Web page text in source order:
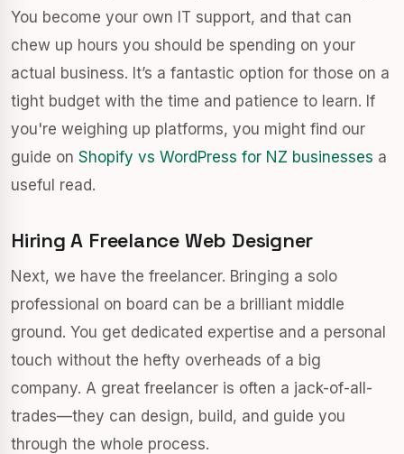
You become your own IT support, and that can
chew up hours you should be spending on your
actual business. It’s a fantastic option for those on a
tight budget with the time and patience to learn. If
you're weighing up platforms, you might find our
guide on Shopify vs WordPress for NZ businesses a
useful read.
Hiring A Freelance Web Designer
Next, we have the freelancer. Bringing a solo
professional on board can be a brilliant middle
ground. You get dedicated expertise and a personal
touch without the hefty overheads of a big
company. A great freelancer is often a jack-of-all-
trades—they can design, build, and guide you
through the whole process.